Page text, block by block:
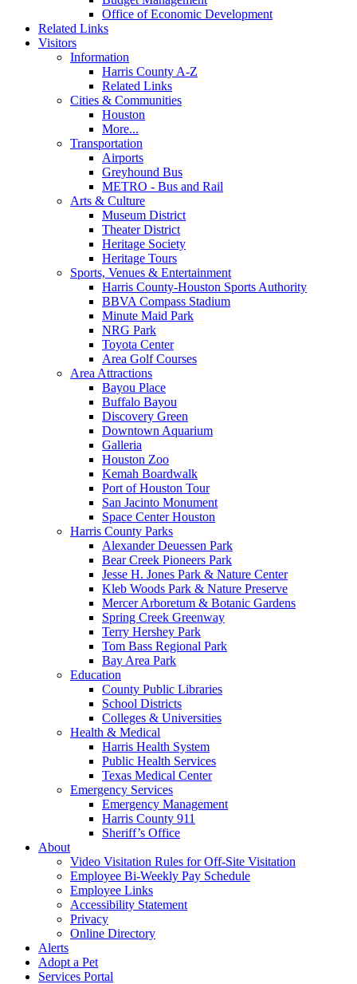
Office of Economic Development
Related Links
Visitors
Information
Harris County A-Z
Related Links
Cities & Communities
Houston
More...
Transportation
Airports
Greyhound Bus
METRO - Bus and Rail
Arts & Culture
Museum District
Theater District
Heritage Society
Heritage Tours
Sports, Venues & Entertainment
Harris County-Houston Sports Authority
BBVA Compass Stadium
Minute Maid Park
NRG Park
Toyota Center
Area Golf Courses
Area Attractions
Bayou Place
Buffalo Bayou
Discovery Green
Downtown Aquarium
Galleria
Houston Zoo
Kemah Boardwalk
Port of Houston Tour
San Jacinto Monument
Space Center Houston
Harris County Parks
Alexander Deuessen Park
Bear Creek Pioneers Park
Jesse H. Jones Park & Nature Center
Kleb Woods Park & Nature Preserve
Mercer Arboretum & Botanic Gardens
Spring Creek Greenway
Terry Hershey Park
Tom Bass Regional Park
Bay Area Park
Education
County Public Libraries
School Districts
Colleges & Universities
Health & Medical
Harris Health System
Public Health Services
Texas Medical Center
Emergency Services
Emergency Management
Harris County 911
Sheriff’s Office
About
Video Visitation Rules for Off-Site Visitation
Employee Bi-Weekly Pay Schedule
Employee Links
Accessibility Statement
Privacy
Online Directory
Alerts
Adopt a Pet
Services Portal